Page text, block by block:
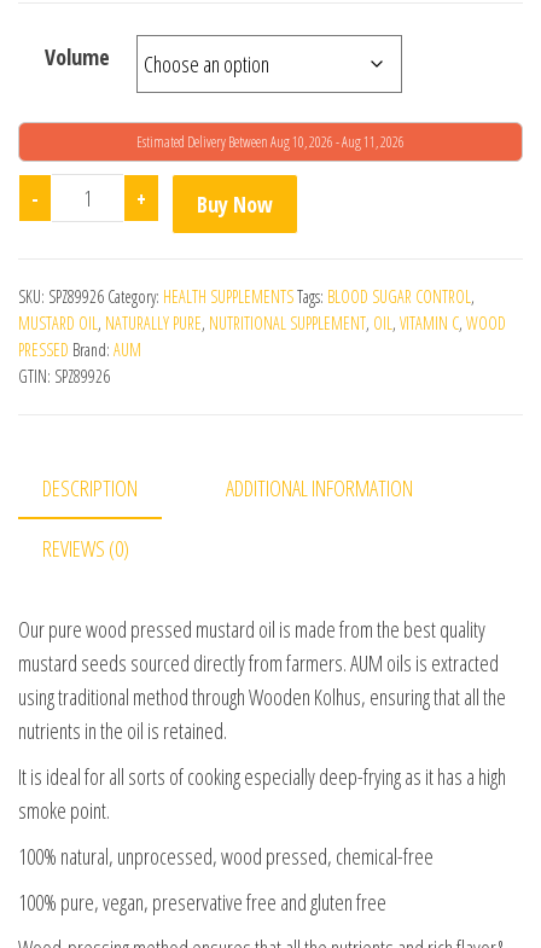
Volume
Estimated Delivery Between Aug 10, 2026 - Aug 11, 2026
- Wood Pressed Black Mustard Oil quantity
+ Buy Now
SKU: SPZ89926 Category: HEALTH SUPPLEMENTSTags: BLOOD SUGAR CONTROL ,
MUSTARD OIL , NATURALLY PURE, NUTRITIONAL SUPPLEMENT, OIL , VITAMIN C, WOOD
PRESSED Brand: AUM
GTIN: SPZ89926
DESCRIPTION ADDITIONAL INFORMATION
REVIEWS (0)
Our pure wood pressed mustard oil is made from the best quality
mustard seeds sourced directly from farmers. AUM oils is extracted
using traditional method through Wooden Kolhus, ensuring that all the
nutrients in the oil is retained.
It is ideal for all sorts of cooking especially deep-frying as it has a high
smoke point.
100% natural, unprocessed, wood pressed, chemical-free
100% pure, vegan, preservative free and gluten free